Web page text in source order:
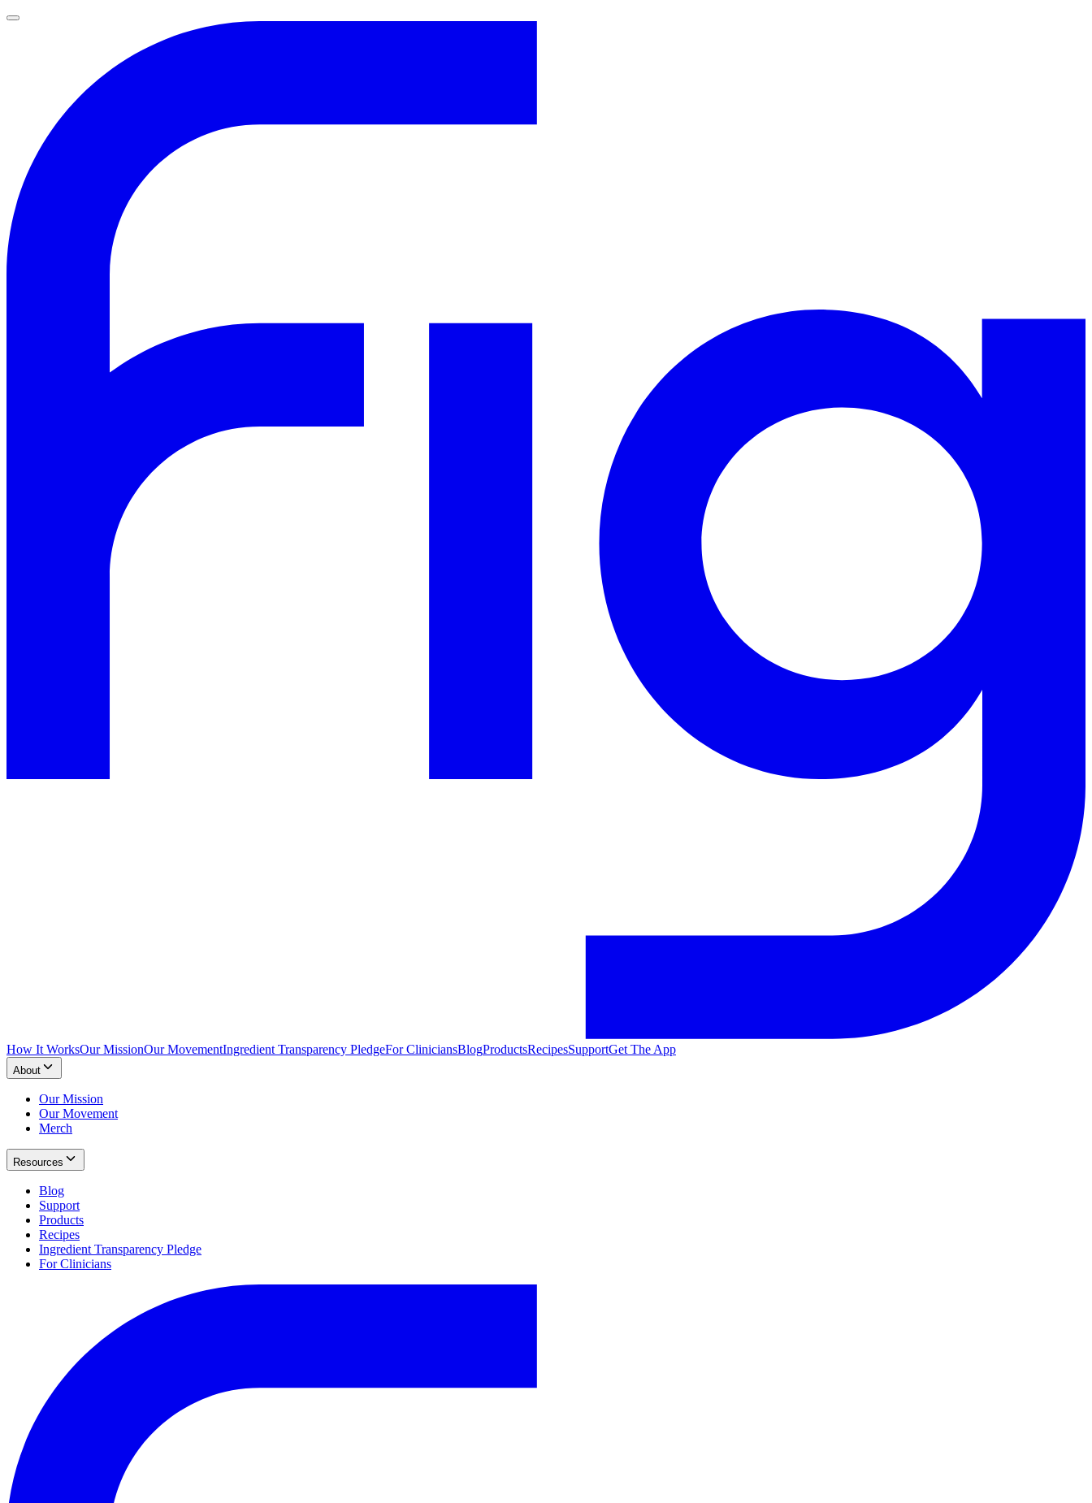
How It WorksOur MissionOur MovementIngredient Transparency PledgeFor CliniciansBlogProductsRecipesSupportGet The App
About
Our Mission
Our Movement
Merch
Resources
Blog
Support
Products
Recipes
Ingredient Transparency Pledge
For Clinicians